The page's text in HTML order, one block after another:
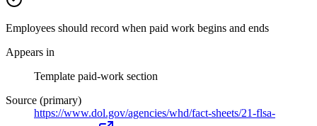
Employees should record when paid work begins and ends
Appears in
Template paid-work section
Source (primary)
https://www.dol.gov/agencies/whd/fact-sheets/21-flsa-